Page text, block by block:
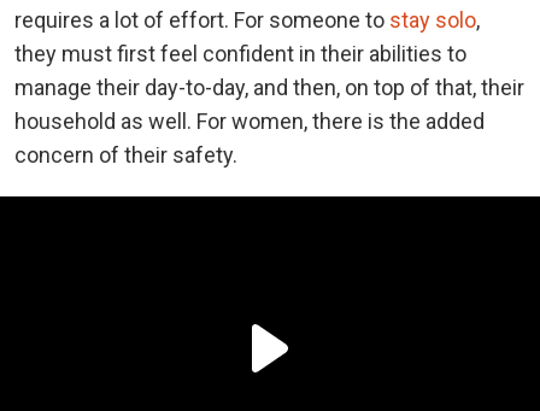
requires a lot of effort. For someone to stay solo,
they must first feel confident in their abilities to
manage their day-to-day, and then, on top of that, their
household as well. For women, there is the added
concern of their safety.